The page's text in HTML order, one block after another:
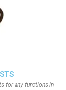
for any functions in